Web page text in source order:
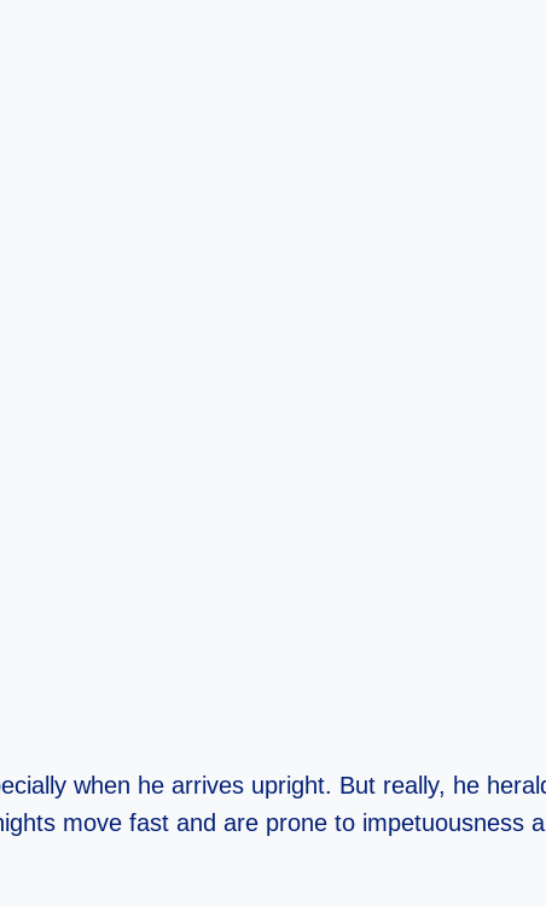
when he arrives upright. But really, he
move fast and are prone to impetuousness